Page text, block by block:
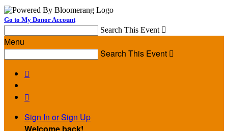
Go to My Donor Account
Search This Event 
Menu
Search This Event 


Sign In or Sign Up